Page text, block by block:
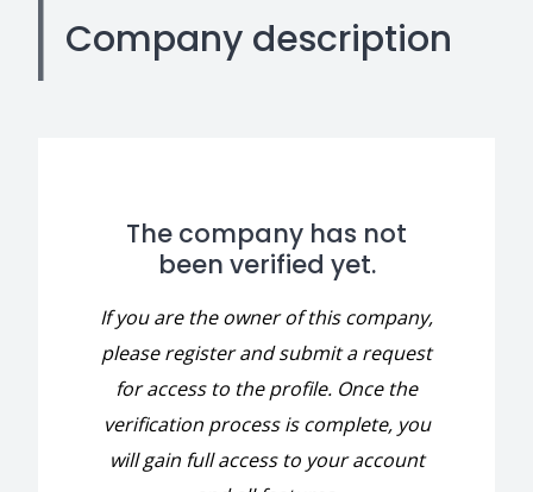
Company description
The company has not
been verified yet.
If you are the owner of this company,
please register and submit a request
for access to the profile. Once the
verification process is complete, you
will gain full access to your account